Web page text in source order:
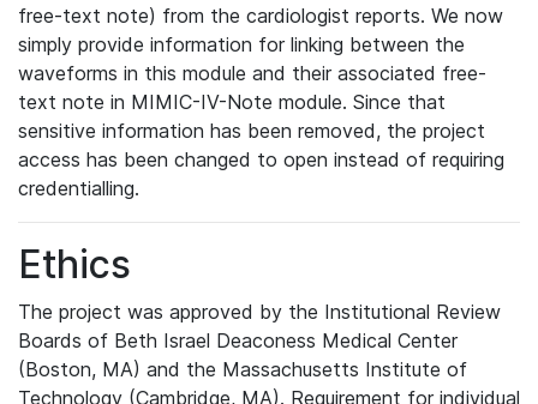
free-text note) from the cardiologist reports. We now
simply provide information for linking between the
waveforms in this module and their associated free-
text note in MIMIC-IV-Note module. Since that
sensitive information has been removed, the project
access has been changed to open instead of requiring
credentialling.
Ethics
The project was approved by the Institutional Review
Boards of Beth Israel Deaconess Medical Center
(Boston, MA) and the Massachusetts Institute of
Technology (Cambridge, MA). Requirement for individual